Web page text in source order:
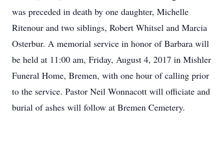
was preceded in death by one daughter, Michelle
Ritenour and two siblings, Robert Whitsel and Marcia
Osterbur. A memorial service in honor of Barbara will
be held at 11:00 am, Friday, August 4, 2017 in Mishler
Funeral Home, Bremen, with one hour of calling prior
to the service. Pastor Neil Wonnacott will officiate and
burial of ashes will follow at Bremen Cemetery.